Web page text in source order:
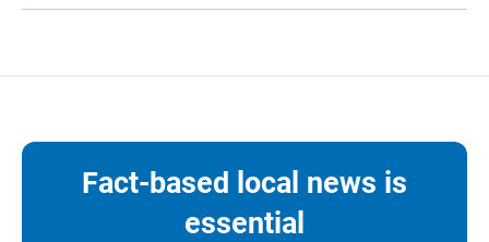
Fact-based local news is
essential